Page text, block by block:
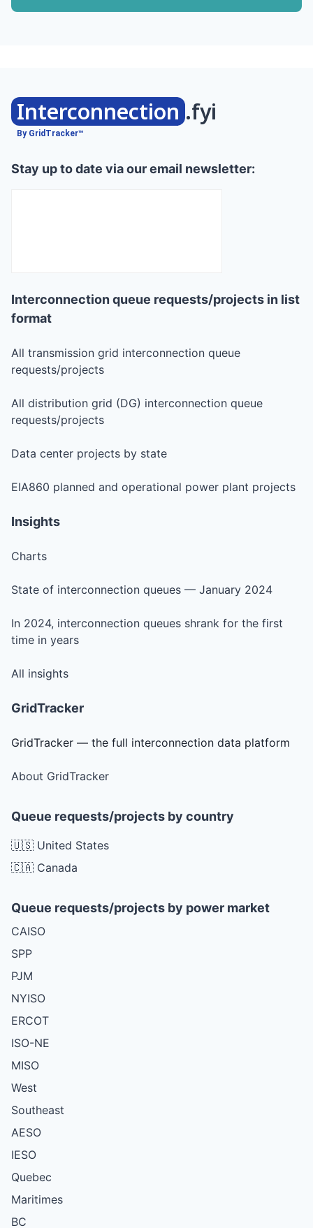
Interconnection .fyi
By GridTracker™
Stay up to date via our email newsletter:
Interconnection queue requests/projects in list
format
All transmission grid interconnection queue
requests/projects
All distribution grid (DG) interconnection queue
requests/projects
Data center projects by state
EIA860 planned and operational power plant projects
Insights
Charts
State of interconnection queues — January 2024
In 2024, interconnection queues shrank for the first
time in years
All insights
GridTracker
GridTracker — the full interconnection data platform
About GridTracker
Queue requests/projects by country
🇺🇸 United States
🇨🇦 Canada
Queue requests/projects by power market
CAISO
SPP
PJM
NYISO
ERCOT
ISO-NE
MISO
West
Southeast
AESO
IESO
Quebec
Maritimes
BC